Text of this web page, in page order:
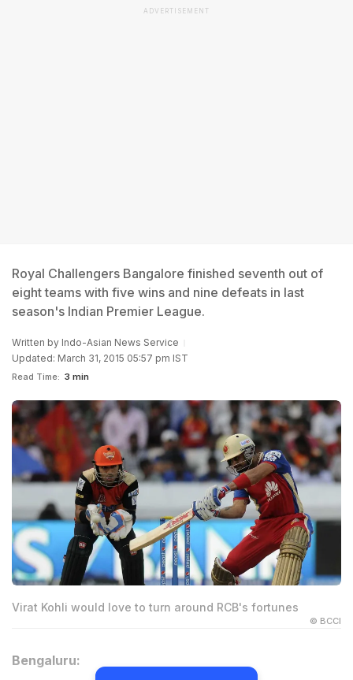
ADVERTISEMENT
Royal Challengers Bangalore finished seventh out of
eight teams with five wins and nine defeats in last
season's Indian Premier League.
Written by Indo-Asian News Service
Updated: March 31, 2015 05:57 pm IST
Read Time: 3 min
Virat Kohli would love to turn around RCB's fortunes
© BCCI
Bengaluru: